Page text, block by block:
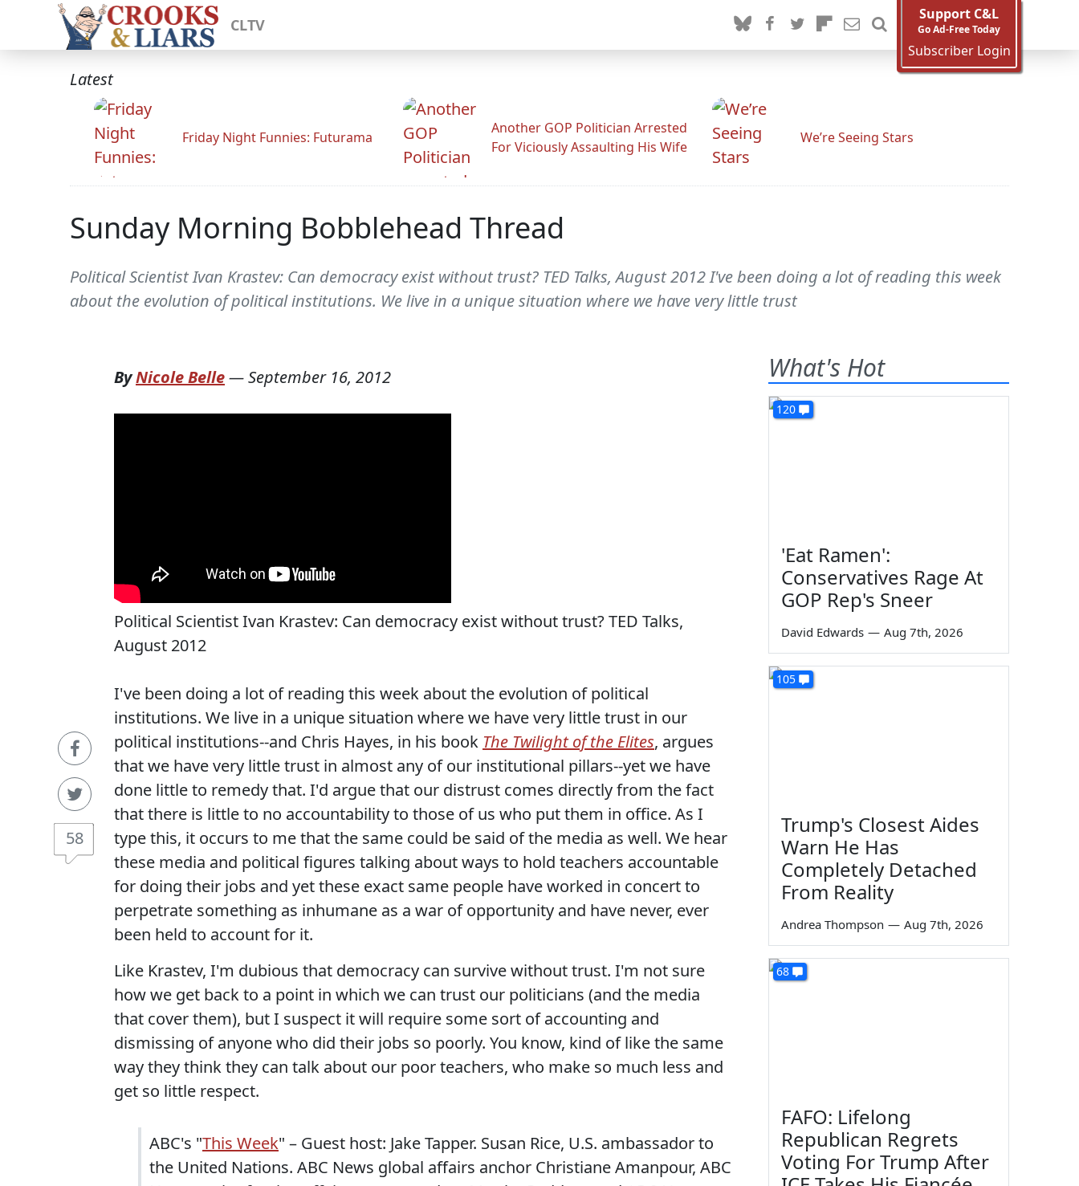
CLTV
Support C&L
Go Ad-Free Today
Subscriber Login
Latest
Friday Night Funnies: Futurama
Another GOP Politician Arrested
For Viciously Assaulting His Wife
We’re Seeing Stars
Sunday Morning Bobblehead Thread
Political Scientist Ivan Krastev: Can democracy exist without trust? TED Talks, August 2012 I've been doing a lot of reading this week
about the evolution of political institutions. We live in a unique situation where we have very little trust
58
ByNicole Belle—September 16, 2012
Political Scientist Ivan Krastev: Can democracy exist without trust? TED Talks,
August 2012
I've been doing a lot of reading this week about the evolution of political
institutions. We live in a unique situation where we have very little trust in our
political institutions--and Chris Hayes, in his book The Twilight of the Elites, argues
that we have very little trust in almost any of our institutional pillars--yet we have
done little to remedy that. I'd argue that our distrust comes directly from the fact
that there is little to no accountability to those of us who put them in office. As I
type this, it occurs to me that the same could be said of the media as well. We hear
these media and political figures talking about ways to hold teachers accountable
for doing their jobs and yet these exact same people have worked in concert to
perpetrate something as inhumane as a war of opportunity and have never, ever
been held to account for it.
Like Krastev, I'm dubious that democracy can survive without trust. I'm not sure
how we get back to a point in which we can trust our politicians (and the media
that cover them), but I suspect it will require some sort of accounting and
dismissing of anyone who did their jobs so poorly. You know, kind of like the same
way they think they can talk about our poor teachers, who make so much less and
get so little respect.
ABC's "This Week" – Guest host: Jake Tapper. Susan Rice, U.S. ambassador to
the United Nations. ABC News global affairs anchor Christiane Amanpour, ABC
What's Hot
120
'Eat Ramen':
Conservatives Rage At
GOP Rep's Sneer
David Edwards — Aug 7th, 2026
105
Trump's Closest Aides
Warn He Has
Completely Detached
From Reality
Andrea Thompson — Aug 7th, 2026
68
FAFO: Lifelong
Republican Regrets
Voting For Trump After